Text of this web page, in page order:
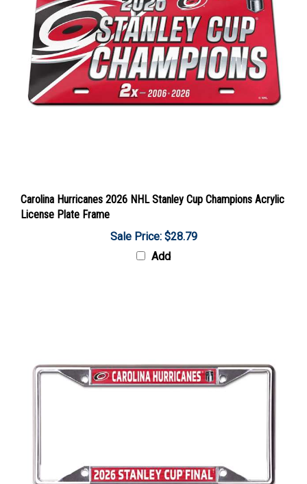
Carolina Hurricanes 2026 NHL Stanley Cup Champions Acrylic
License Plate Frame
Sale Price: $28.79
Add